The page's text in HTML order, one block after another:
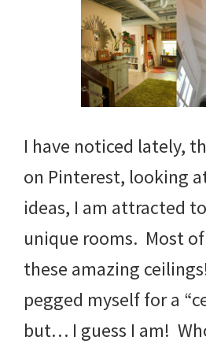
I have noticed lately,
on Pinterest, looking
ideas, I am attracted
unique rooms. Most
these amazing
pegged myself for a
but… I guess I am!